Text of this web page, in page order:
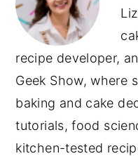
recipe developer,
Geek Show, where
baking and cake
tutorials, food
kitchen-tested